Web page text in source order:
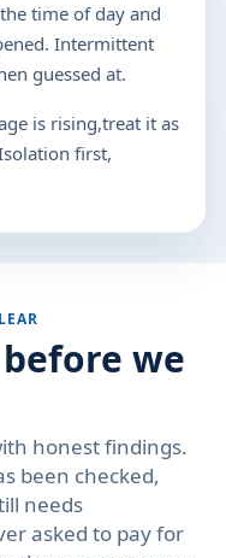
time of day and
Intermittent
guessed at.
is rising,treat it as
first,
we
honest findings.
been checked,
needs
asked to pay for